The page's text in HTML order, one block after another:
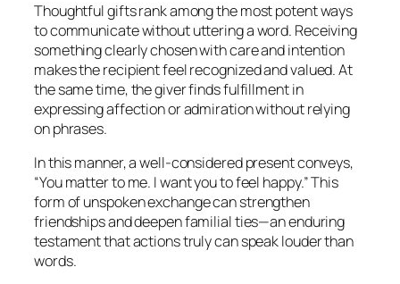
Thoughtful gifts rank among the most potent ways
to communicate without uttering a word. Receiving
something clearly chosen with care and intention
makes the recipient feel recognized and valued. At
the same time, the giver finds fulfillment in
expressing affection or admiration without relying
on phrases.
In this manner, a well-considered present conveys,
“You matter to me. I want you to feel happy.” This
form of unspoken exchange can strengthen
friendships and deepen familial ties—an enduring
testament that actions truly can speak louder than
words.